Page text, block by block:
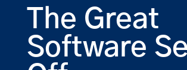
The Great
Software